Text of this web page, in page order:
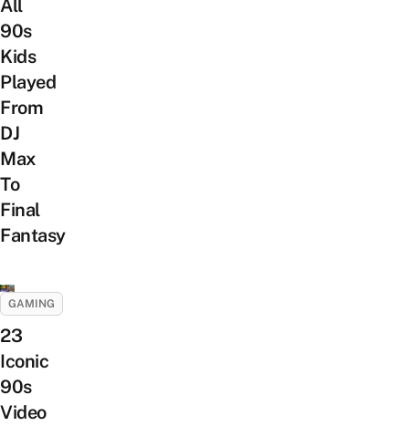
All
90s
Kids
Played
From
DJ
Max
To
Final
Fantasy
GAMING
23
Iconic
90s
Video